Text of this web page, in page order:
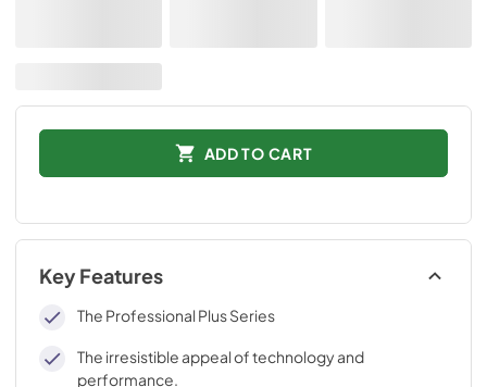
ADD TO CART
Key Features
The Professional Plus Series
The irresistible appeal of technology and
performance.